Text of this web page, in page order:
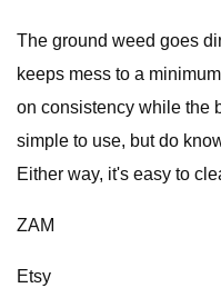
The ground weed goes
keeps mess to a
on consistency while the
simple to use, but do
Either way, it's easy to
ZAM
Etsy